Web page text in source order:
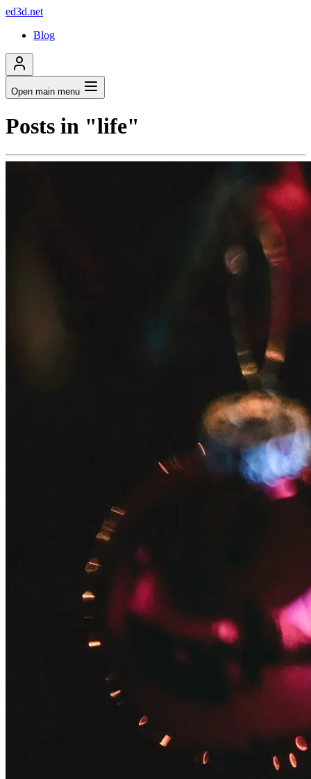
ed3d.net
Blog
Open main menu
Posts in "life"